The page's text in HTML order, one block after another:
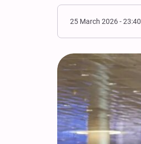
25 March 2026 - 23:40